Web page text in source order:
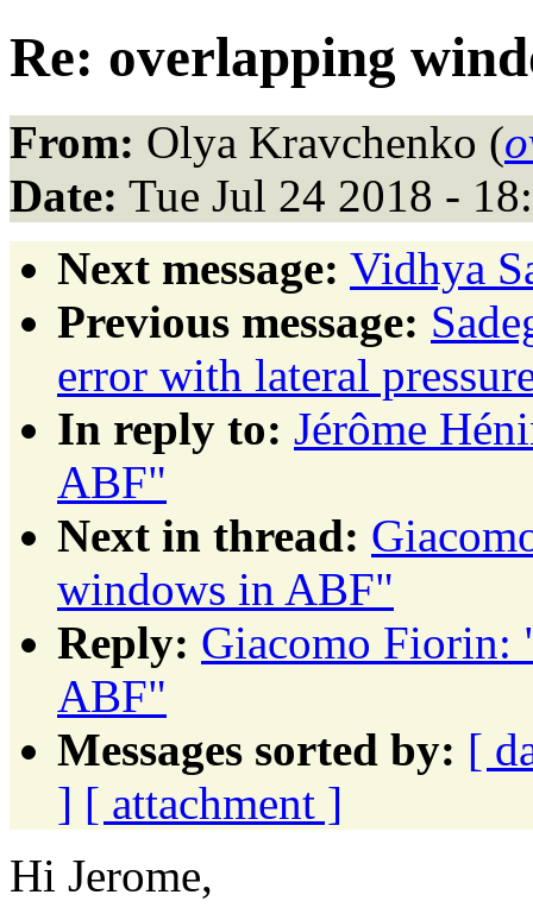
Re: overlapping
From: Olya Kravchenko (
Date: Tue Jul 24 2018 -
Next message: Vidhya
Previous message:
error with lateral
In reply to: Jérôme
ABF"
Next in thread:
windows in ABF"
Reply: Giacomo Fiorin:
ABF"
Messages sorted by: [
] [ attachment ]
Hi Jerome,